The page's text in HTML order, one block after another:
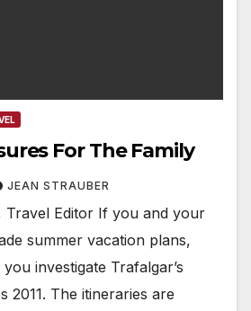
For The Family
JEAN STRAUBER
Travel Editor If you and your
summer vacation plans,
investigate Trafalgar’s
2011. The itineraries are